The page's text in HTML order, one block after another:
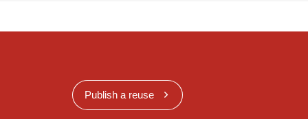
Publish a reuse